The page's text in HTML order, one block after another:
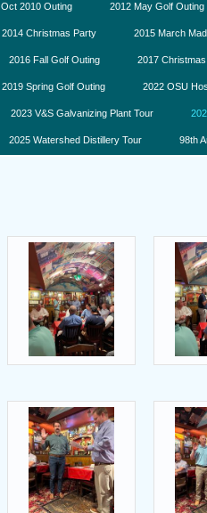
Oct 2010 Outing 2012 May Golf Outing
2014 Christmas Party 2015 March
2016 Fall Golf Outing 2017
2019 Spring Golf Outing 2022 OSU
2023 V&S Galvanizing Plant Tour
2025 Watershed Distillery Tour 98th